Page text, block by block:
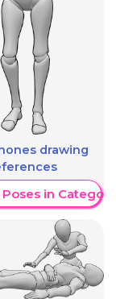
drawing
in Category